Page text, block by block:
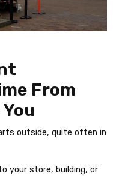
From
outside, quite often in
your store, building, or